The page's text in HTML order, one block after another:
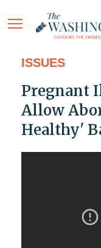
ISSUES
Pregnant
Allow
Healthy'